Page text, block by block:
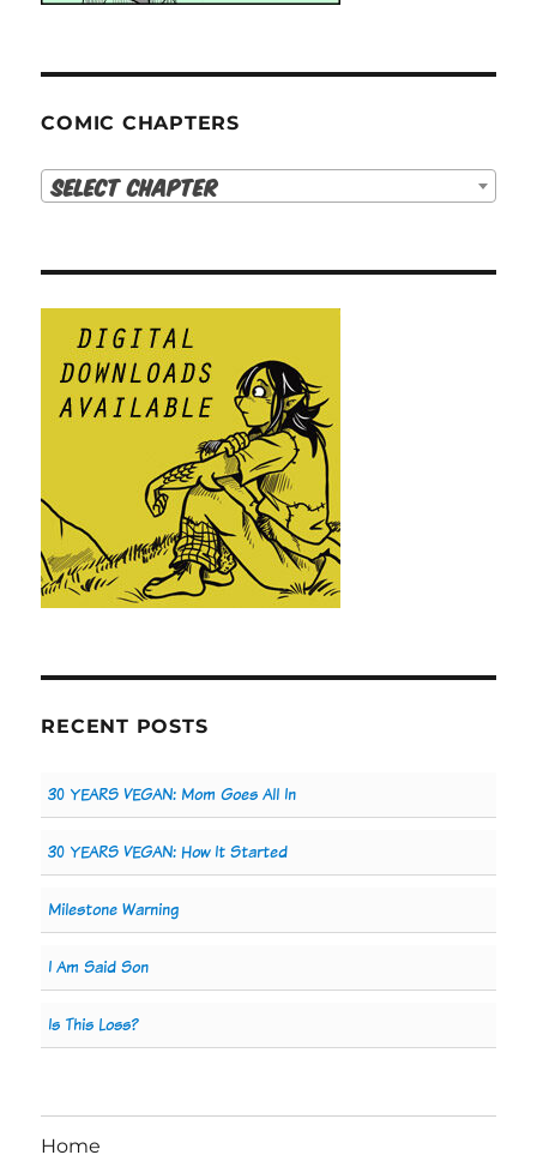
COMIC CHAPTERS
Select Chapter
RECENT POSTS
30 YEARS VEGAN: Mom Goes All In
30 YEARS VEGAN: How It Started
Milestone Warning
I Am Said Son
Is This Loss?
Home